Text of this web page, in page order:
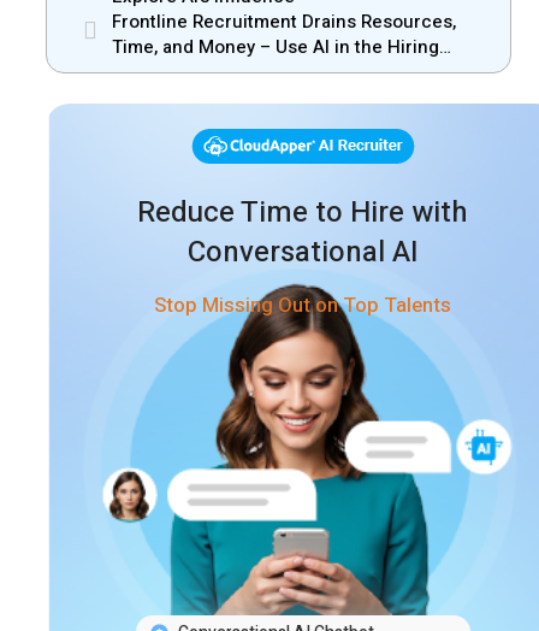
Frontline Recruitment Drains Resources,
Time, and Money – Use AI in the Hiring
Process
Reduce Time to Hire with
Conversational AI
Stop Missing Out on Top Talents